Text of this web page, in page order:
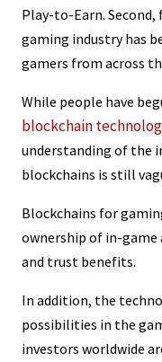
Play-to-Earn.
gaming industry has
gamers from across
While people have
blockchain
understanding of the
blockchains is still
Blockchains for
ownership of in-game
and trust benefits.
In addition, the
possibilities in the
investors worldwide